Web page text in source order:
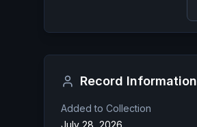
Record Information
Added to Collection
July 28, 2026